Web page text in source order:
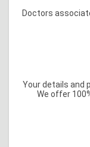
Doctors
Your details and
We offer